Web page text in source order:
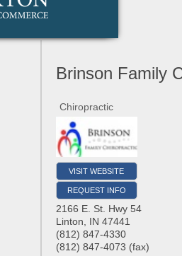
Brinson Family
Chiropractic
VISIT WEBSITE
REQUEST INFO
2166 E. St. Hwy 54
Linton
IN 47441
(812) 847-4330
(812) 847-4073 (fax)